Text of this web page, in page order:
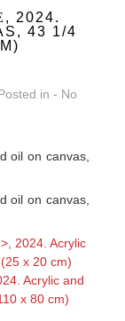
, 2024.
43 1/4
in
No
oil on canvas,
oil on canvas,